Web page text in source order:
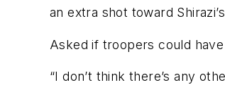
an extra shot toward
Asked if troopers could
“I don’t think there’s any